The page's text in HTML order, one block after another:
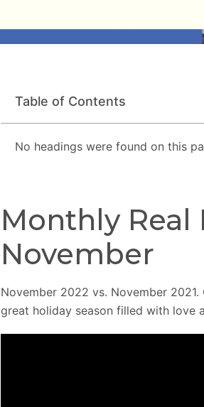
Table of Contents
No headings were found on this
Monthly Real
November
November 2022 vs. November
great holiday season filled with love